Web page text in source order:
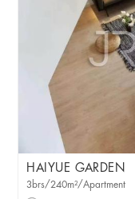
HAIYUE GARDEN
3brs/240m²/Apartment